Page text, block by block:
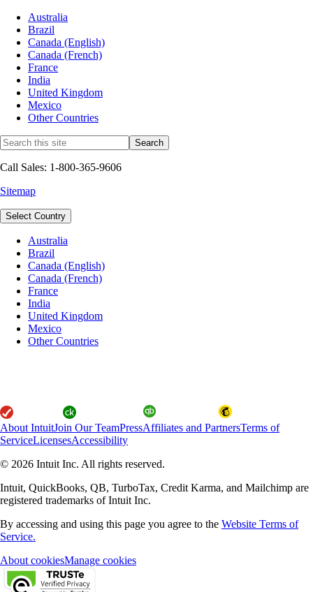
Australia
Brazil
Canada (English)
Canada (French)
France
India
United Kingdom
Mexico
Other Countries
Call Sales: 1-800-365-9606
Sitemap
Select Country
Australia
Brazil
Canada (English)
Canada (French)
France
India
United Kingdom
Mexico
Other Countries
About IntuitJoin Our TeamPressAffiliates and PartnersTerms of
ServiceLicensesAccessibility
© 2026 Intuit Inc. All rights reserved.
Intuit, QuickBooks, QB, TurboTax, Credit Karma, and Mailchimp are
registered trademarks of Intuit Inc.
By accessing and using this page you agree to the Website Terms of
Service.
About cookiesManage cookies